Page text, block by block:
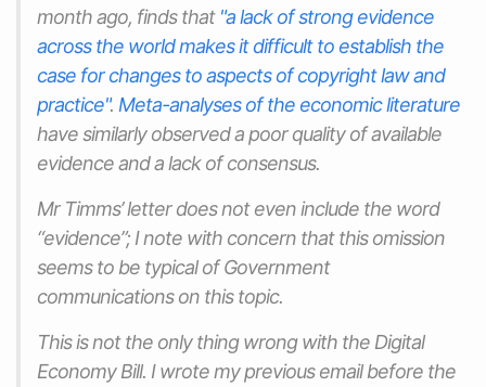
month ago, finds that "a lack of strong evidence
across the world makes it difficult to establish the
case for changes to aspects of copyright law and
practice". Meta-analyses of the economic literature
have similarly observed a poor quality of available
evidence and a lack of consensus.
Mr Timms’ letter does not even include the word
“evidence”; I note with concern that this omission
seems to be typical of Government
communications on this topic.
This is not the only thing wrong with the Digital
Economy Bill. I wrote my previous email before the